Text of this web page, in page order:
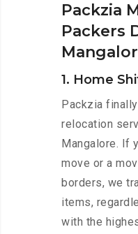
Packzia
Packers
1. Home
Packzia
relocation
Mangalore. If
move or a
borders, we
items,
with the